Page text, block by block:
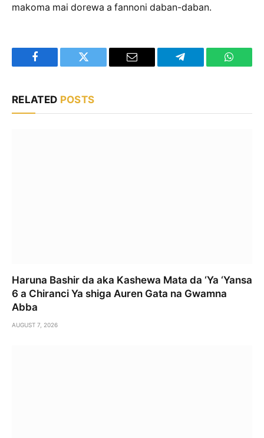
makoma mai dorewa a fannoni daban-daban.
Facebook Twitter Email Telegram
RELATED POSTS
Haruna Bashir da aka Kashewa Mata da ‘Ya ‘Yansa
6 a Chiranci Ya shiga Auren Gata na Gwamna
Abba
AUGUST 7, 2026